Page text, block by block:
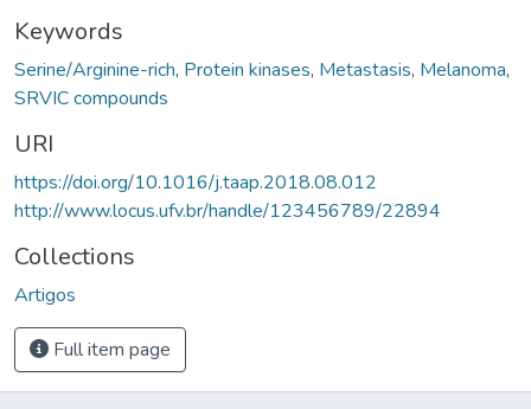
Keywords
Serine/Arginine-rich, Protein kinases, Metastasis, Melanoma,
SRVIC compounds
URI
https://doi.org/10.1016/j.taap.2018.08.012
http://www.locus.ufv.br/handle/123456789/22894
Collections
Artigos
Full item page